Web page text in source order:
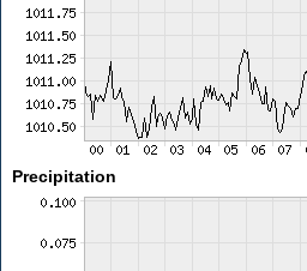
Precipitation